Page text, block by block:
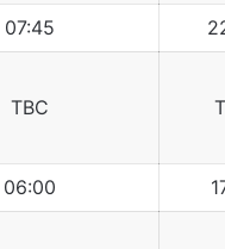
07:45
TBC
06:00